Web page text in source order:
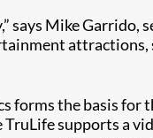
Mike Garrido,
forms the basis for
supports a